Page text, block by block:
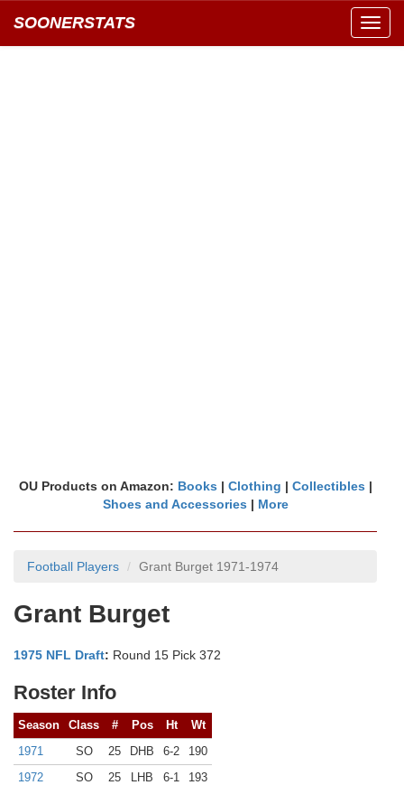
SOONERSTATS
OU Products on Amazon: Books | Clothing | Collectibles |
Shoes and Accessories | More
Football Players Grant Burget 1971-1974
Grant Burget
1975 NFL Draft: Round 15 Pick 372
Roster Info
Season Class # Pos Ht
Wt
1971
SO 25 DHB 6-2
190
1972
SO 25 LHB 6-1
193